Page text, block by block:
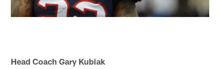
Head Coach Gary Kubiak